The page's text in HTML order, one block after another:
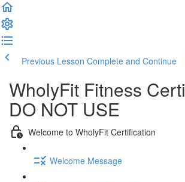
Previous Lesson Complete and Continue
WholyFit Fitness
DO NOT USE
Welcome to WholyFit Certification
Welcome Message